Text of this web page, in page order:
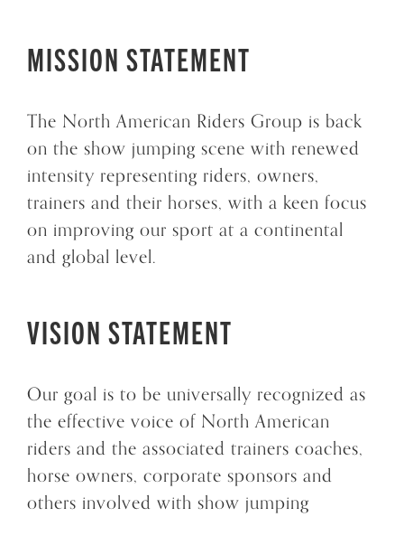
MISSION STATEMENT
The North American Riders Group is back
on the show jumping scene with renewed
intensity representing riders, owners,
trainers and their horses, with a keen focus
on improving our sport at a continental
and global level.
VISION STATEMENT
Our goal is to be universally recognized as
the effective voice of North American
riders and the associated trainers coaches,
horse owners, corporate sponsors and
others involved with show jumping